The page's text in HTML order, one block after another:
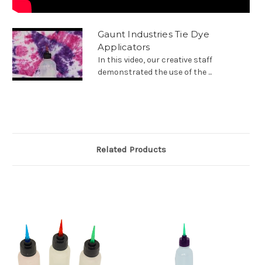
Gaunt Industries Tie Dye
Applicators
In this video, our creative staff
demonstrated the use of the ...
Related Products